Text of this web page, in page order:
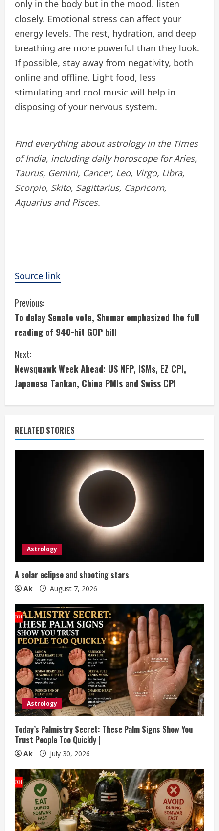
only in the body but in the mood. listen
closely. Emotional stress can affect your
energy levels. The rest, hydration, and deep
breathing are more powerful than they look.
If possible, stay away from negativity, both
online and offline. Light food, less
stimulating and cool music will help in
disposing of your nervous system.
Find everything about astrology in the Times
of India, including daily horoscope for Aries,
Taurus, Gemini, Cancer, Leo, Virgo, Libra,
Scorpio, Skito, Sagittarius, Capricorn,
Aquarius and Pisces.
Source link
C
o
n
t
i
n
u
e
n
g
Previous:
To delay Senate vote, Shumar emphasized the full
reading of 940-hit GOP bill
Next:
Newsquawk Week Ahead: US NFP, ISMs, EZ CPI,
Japanese Tankan, China PMIs and Swiss CPI
RELATED STORIES
Astrology
A solar eclipse and shooting stars
Ak August 7, 2026
Astrology
Today’s Palmistry Secret: These Palm Signs Show You
Trust People Too Quickly |
Ak July 30, 2026